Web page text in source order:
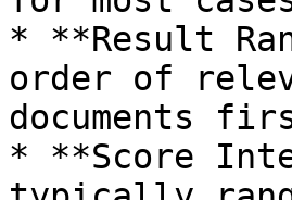
* **Result
order of
documents
* **Score